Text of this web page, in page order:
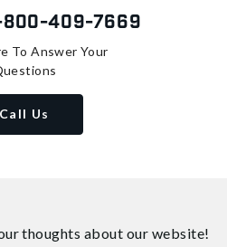
800-409-7669
To Answer Your
Call Us
thoughts about our website!